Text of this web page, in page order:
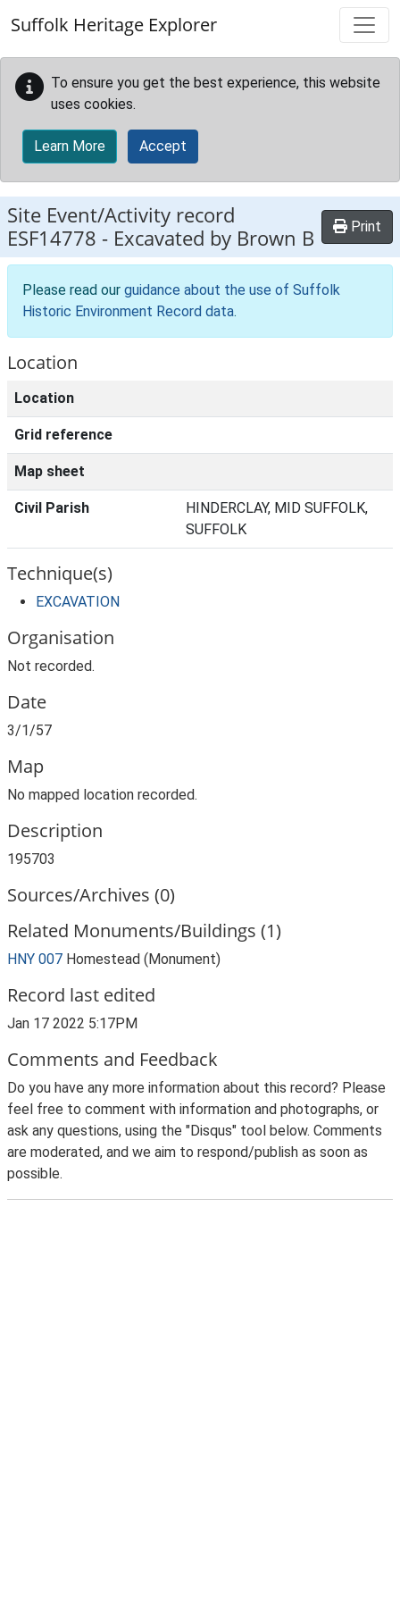
Suffolk Heritage Explorer
To ensure you get the best experience, this website
uses cookies.
Learn More Accept
Site Event/Activity record
ESF14778 - Excavated by Brown B Print
Please read our guidance about the use of Suffolk
Historic Environment Record data.
Location
Location
Grid reference
Map sheet
Civil Parish
HINDERCLAY, MID SUFFOLK,
SUFFOLK
Technique(s)
EXCAVATION
Organisation
Not recorded.
Date
3/1/57
Map
No mapped location recorded.
Description
195703
Sources/Archives (0)
Related Monuments/Buildings (1)
HNY 007 Homestead (Monument)
Record last edited
Jan 17 2022 5:17PM
Comments and Feedback
Do you have any more information about this record? Please
feel free to comment with information and photographs, or
ask any questions, using the "Disqus" tool below. Comments
are moderated, and we aim to respond/publish as soon as
possible.